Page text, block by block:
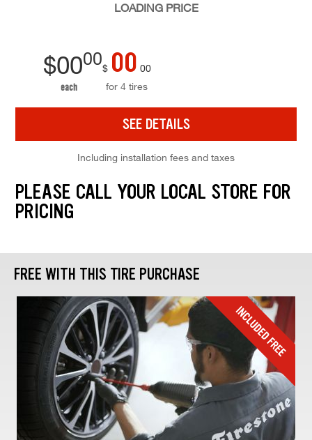
LOADING PRICE
$0000
each
$ 00 00
for 4 tires
SEE DETAILS
Including installation fees and taxes
PLEASE CALL YOUR LOCAL STORE FOR
PRICING
FREE WITH THIS TIRE PURCHASE